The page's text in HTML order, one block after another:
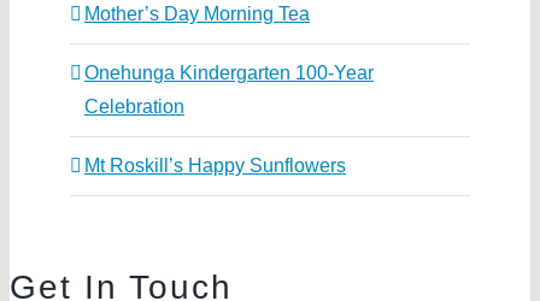
Mother’s Day Morning Tea
Onehunga Kindergarten 100-Year
Celebration
Mt Roskill’s Happy Sunflowers
Get In Touch